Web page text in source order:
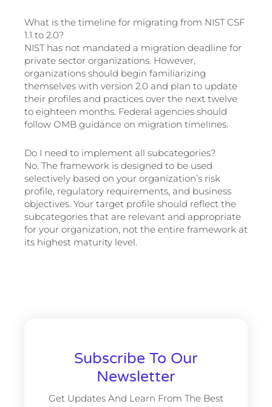
What is the timeline for migrating from NIST CSF
1.1 to 2.0?
NIST has not mandated a migration deadline for
private sector organizations. However,
organizations should begin familiarizing
themselves with version 2.0 and plan to update
their profiles and practices over the next twelve
to eighteen months. Federal agencies should
follow OMB guidance on migration timelines.
Do I need to implement all subcategories?
No. The framework is designed to be used
selectively based on your organization’s risk
profile, regulatory requirements, and business
objectives. Your target profile should reflect the
subcategories that are relevant and appropriate
for your organization, not the entire framework at
its highest maturity level.
Subscribe To Our
Newsletter
Get Updates And Learn From The Best